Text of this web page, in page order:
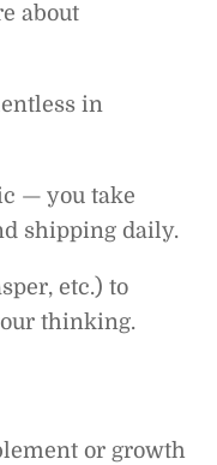
about
in
— you take
shipping daily.
etc.) to
thinking.
or growth